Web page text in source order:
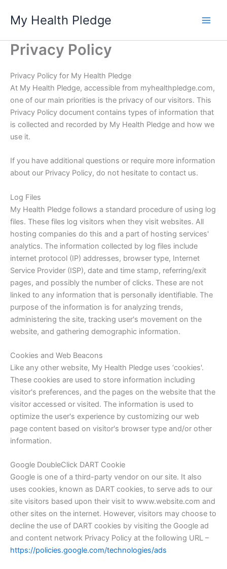
content
My Health Pledge
Privacy Policy
Privacy Policy for My Health Pledge
At My Health Pledge, accessible from myhealthpledge.com,
one of our main priorities is the privacy of our visitors. This
Privacy Policy document contains types of information that
is collected and recorded by My Health Pledge and how we
use it.
If you have additional questions or require more information
about our Privacy Policy, do not hesitate to contact us.
Log Files
My Health Pledge follows a standard procedure of using log
files. These files log visitors when they visit websites. All
hosting companies do this and a part of hosting services'
analytics. The information collected by log files include
internet protocol (IP) addresses, browser type, Internet
Service Provider (ISP), date and time stamp, referring/exit
pages, and possibly the number of clicks. These are not
linked to any information that is personally identifiable. The
purpose of the information is for analyzing trends,
administering the site, tracking user's movement on the
website, and gathering demographic information.
Cookies and Web Beacons
Like any other website, My Health Pledge uses ‘cookies'.
These cookies are used to store information including
visitor's preferences, and the pages on the website that the
visitor accessed or visited. The information is used to
optimize the user's experience by customizing our web
page content based on visitor's browser type and/or other
information.
Google DoubleClick DART Cookie
Google is one of a third-party vendor on our site. It also
uses cookies, known as DART cookies, to serve ads to our
site visitors based upon their visit to www.website.com and
other sites on the internet. However, visitors may choose to
decline the use of DART cookies by visiting the Google ad
and content network Privacy Policy at the following URL –
https://policies.google.com/technologies/ads